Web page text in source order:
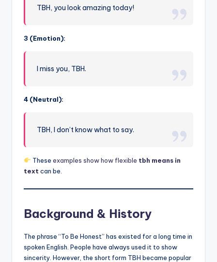
TBH, you look amazing today!
3 (Emotion):
I miss you, TBH.
4 (Neutral):
TBH, I don’t know what to say.
These examples show how flexible tbh means in
text can be.
Background & History
The phrase “To Be Honest” has existed for a long time in
spoken English. People have always used it to show
sincerity. However, the short form TBH became popular